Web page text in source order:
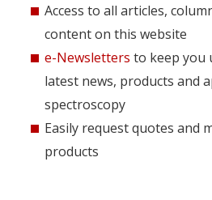
Access to all articles,
content on this website
e-Newsletters to keep you
latest news, products and
spectroscopy
Easily request quotes and
products